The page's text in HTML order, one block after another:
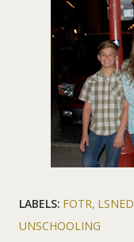
LABELS: FOTR LSNED
UNSCHOOLING